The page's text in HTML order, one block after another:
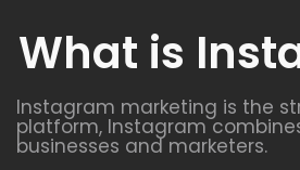
What is
Instagram marketing is the
platform, Instagram
businesses and marketers.